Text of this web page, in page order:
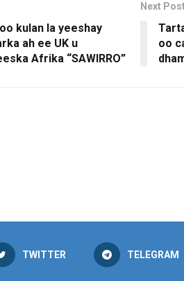
kulan la yeeshay
ah ee UK u
Afrika “SAWIRRO”
Next Post
oo
TWITTER TELEGRAM